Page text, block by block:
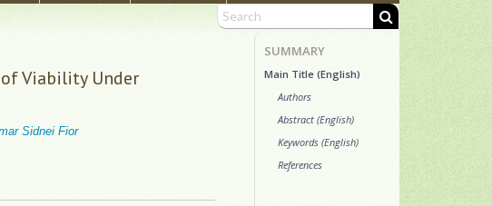
Viability Under
Sidnei Fior
SUMMARY
Main Title (English)
Authors
Abstract (English)
Keywords (English)
References